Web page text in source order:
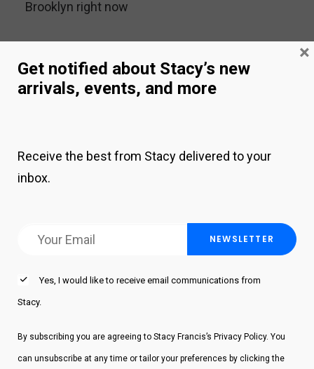
Brooklyn right now
December 2022
June 2022
February 2019
Get notified about Stacy’s new
arrivals, events, and more
Receive the best from Stacy delivered to your
inbox.
Yes, I would like to receive email communications from
Stacy.
By subscribing you are agreeing to Stacy Francis’s Privacy Policy. You
can unsubscribe at any time or tailor your preferences by clicking the
×